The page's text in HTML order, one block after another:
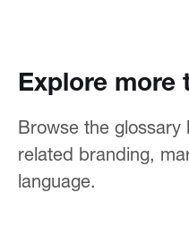
Explore more
Browse the
related branding,
language.